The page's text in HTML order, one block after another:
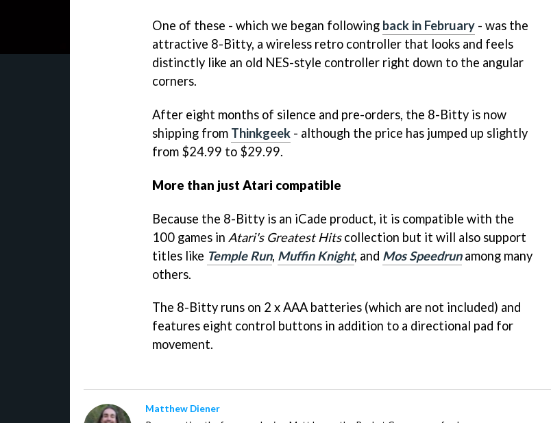
One of these - which we began following back in February - was the
attractive 8-Bitty, a wireless retro controller that looks and feels
distinctly like an old NES-style controller right down to the angular
corners.
After eight months of silence and pre-orders, the 8-Bitty is now
shipping from Thinkgeek - although the price has jumped up slightly
from $24.99 to $29.99.
More than just Atari compatible
Because the 8-Bitty is an iCade product, it is compatible with the
100 games in Atari's Greatest Hitscollection but it will also support
titles like Temple Run, Muffin Knight, and Mos Speedrunamong many
others.
The 8-Bitty runs on 2 x AAA batteries (which are not included) and
features eight control buttons in addition to a directional pad for
movement.
Matthew Diener